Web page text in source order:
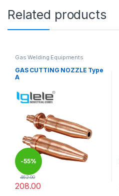
Related products
Gas Welding Equipments
GAS CUTTING NOZZLE Type
A
-55%
462.00
208.00